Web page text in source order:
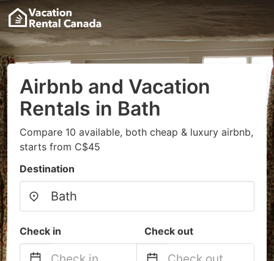
Airbnb and Vacation
Rentals in Bath
Compare 10 available, both cheap & luxury airbnb,
starts from C$45
Destination
Check in Check out